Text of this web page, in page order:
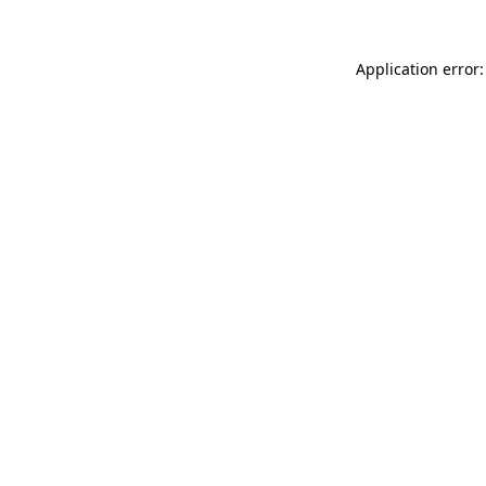
Application